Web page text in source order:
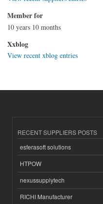
Member for
10 years 10 months
Xxblog
View recent xblog entries
RECENT SUPPLIERS POSTS
esferasoft solutions
HTPOW
nexussupplytech
RICHI Manufacturer